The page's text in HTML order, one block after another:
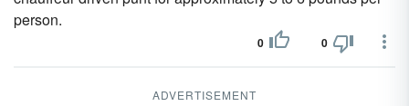
person.
0 0
ADVERTISEMENT